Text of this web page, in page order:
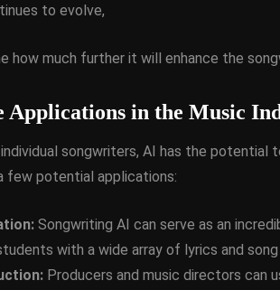
to evolve,
how much further it will enhance the
Applications in the Music
songwriters, AI has the
few potential applications:
Songwriting AI can serve as an
with a wide array of lyrics and
Producers and music directors can